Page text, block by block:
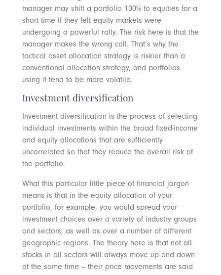
manager may shift a portfolio 100% to equities for a
short time if they felt equity markets were
undergoing a powerful rally. The risk here is that the
manager makes the wrong call. That’s why the
tactical asset allocation strategy is riskier than a
conventional allocation strategy, and portfolios
using it tend to be more volatile.
Investment diversification
Investment diversification is the process of selecting
individual investments within the broad fixed-income
and equity allocations that are sufficiently
uncorrelated so that they reduce the overall risk of
the portfolio.
What this particular little piece of financial jargon
means is that in the equity allocation of your
portfolio, for example, you would spread your
investment choices over a variety of industry groups
and sectors, as well as over a number of different
geographic regions. The theory here is that not all
stocks in all sectors will always move up and down
at the same time – their price movements are said